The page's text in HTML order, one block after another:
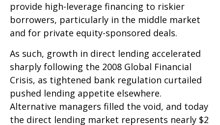
provide high-leverage financing to riskier
borrowers, particularly in the middle market
and for private equity-sponsored deals.
As such, growth in direct lending accelerated
sharply following the 2008 Global Financial
Crisis, as tightened bank regulation curtailed
pushed lending appetite elsewhere.
Alternative managers filled the void, and today
the direct lending market represents nearly $2